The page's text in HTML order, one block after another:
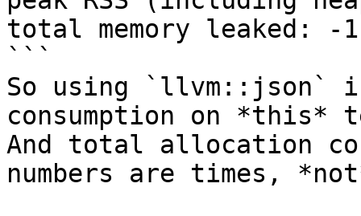
total memory leaked: -
```
So using `llvm::json`
consumption on *this*
And total allocation
numbers are times,